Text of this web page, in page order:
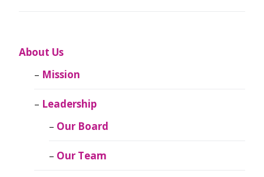
About Us
Mission
Leadership
Our Board
Our Team